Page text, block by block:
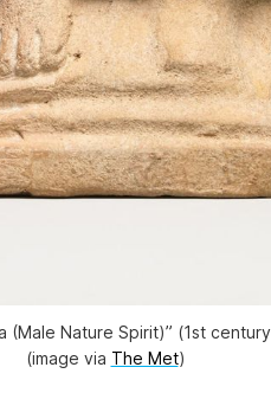
(Male Nature Spirit)” (1st
(image via The Met)